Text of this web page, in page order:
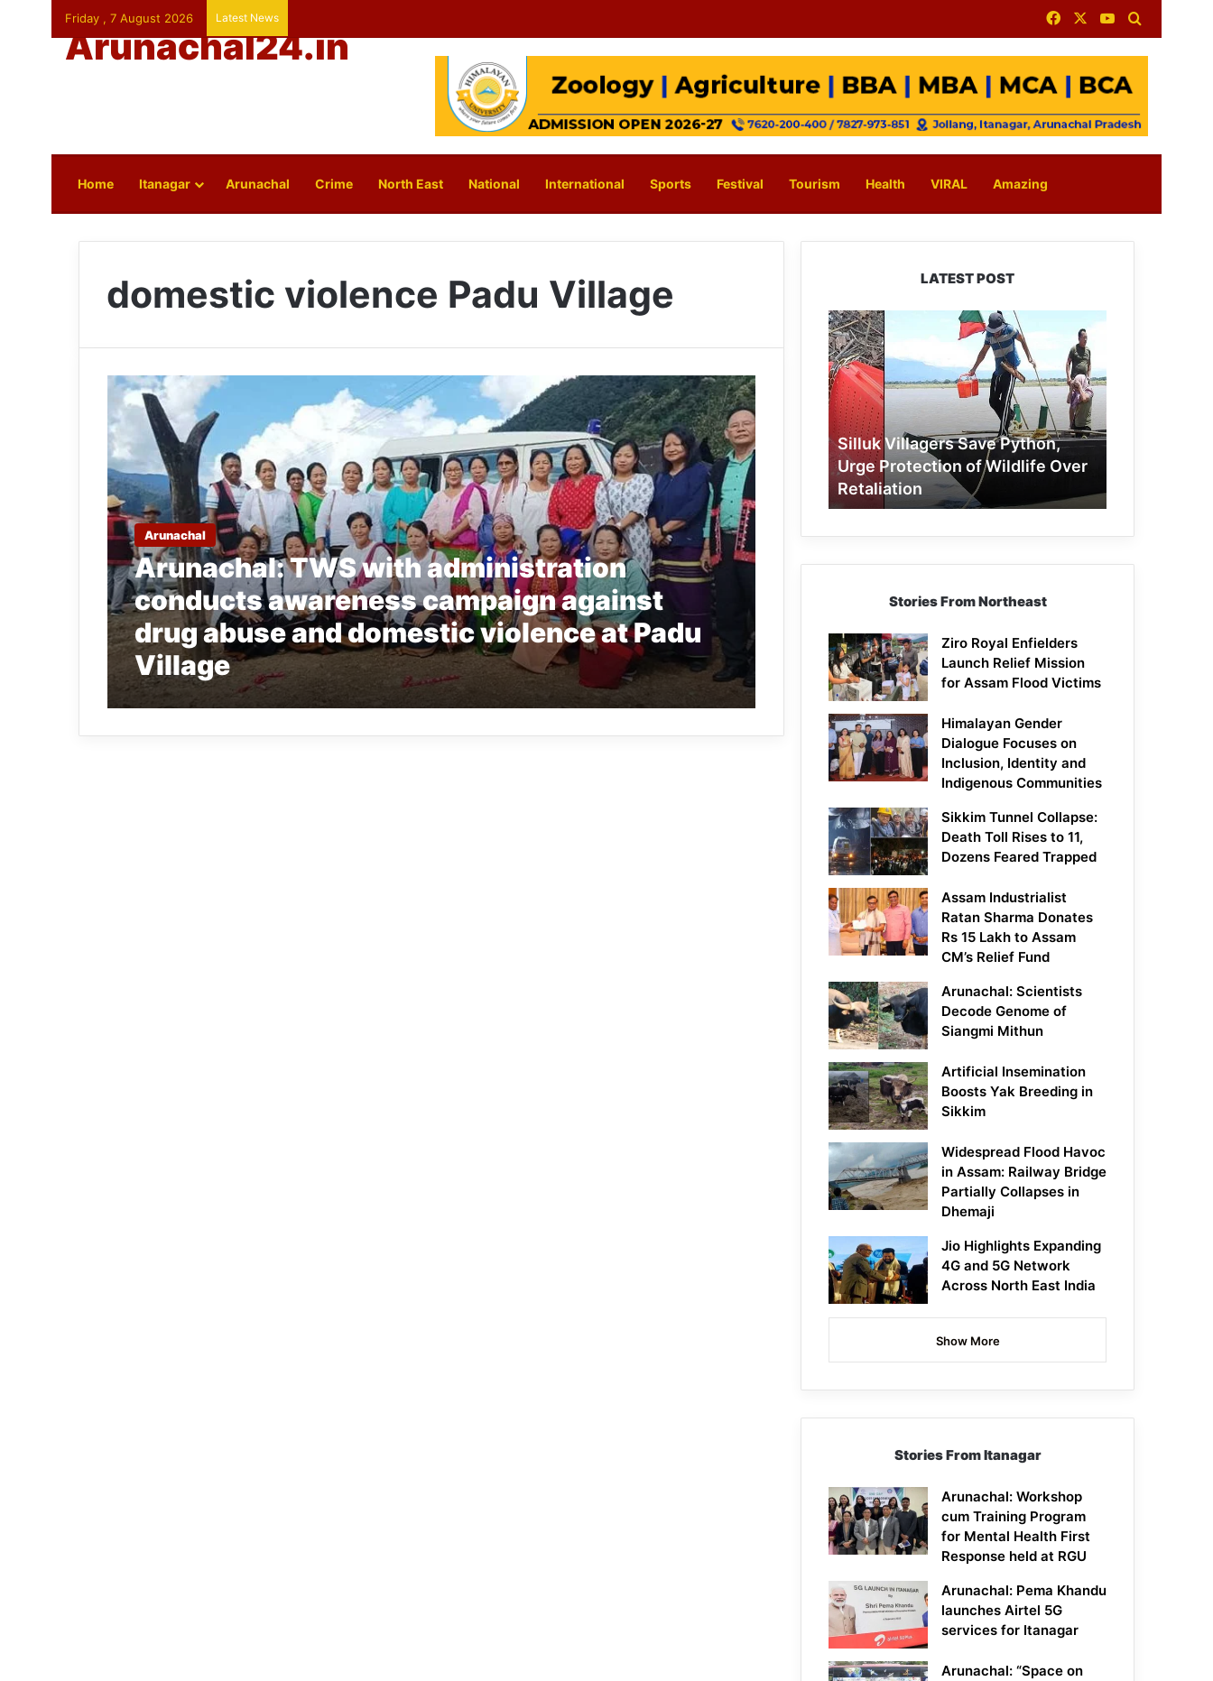
Friday , 7 August 2026 Latest News FacebookYouTube
Arunachal24.in
Home Itanagar Arunachal Crime North East National International Sports Festival Tourism Health VIRAL Amazing
domestic violence Padu Village
Arunachal
Arunachal: TWS with administration
conducts awareness campaign against
drug abuse and domestic violence at Padu
Village
LATEST POST
Silluk
Villagers
Save
Python,
Urge
Protection
of
Wildlife
Over
Retaliation
Silluk Villagers Save Python,
Urge Protection of Wildlife Over
Retaliation
Stories From Northeast
Ziro Royal Enfielders
Launch Relief Mission
for Assam Flood Victims
Himalayan Gender
Dialogue Focuses on
Inclusion, Identity and
Indigenous Communities
Sikkim Tunnel Collapse:
Death Toll Rises to 11,
Dozens Feared Trapped
Assam Industrialist
Ratan Sharma Donates
Rs 15 Lakh to Assam
CM’s Relief Fund
Arunachal: Scientists
Decode Genome of
Siangmi Mithun
Artificial Insemination
Boosts Yak Breeding in
Sikkim
Widespread Flood Havoc
in Assam: Railway Bridge
Partially Collapses in
Dhemaji
Jio Highlights Expanding
4G and 5G Network
Across North East India
Show More
Stories From Itanagar
Arunachal: Workshop
cum Training Program
for Mental Health First
Response held at RGU
Arunachal: Pema Khandu
launches Airtel 5G
services for Itanagar
Arunachal: “Space on